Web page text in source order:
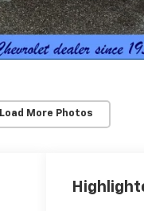
Load More Photos